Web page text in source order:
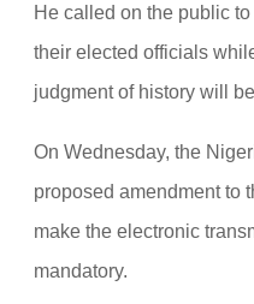
He called on the public
their elected officials
judgment of history will
On Wednesday, the
proposed amendment to
make the electronic
mandatory.